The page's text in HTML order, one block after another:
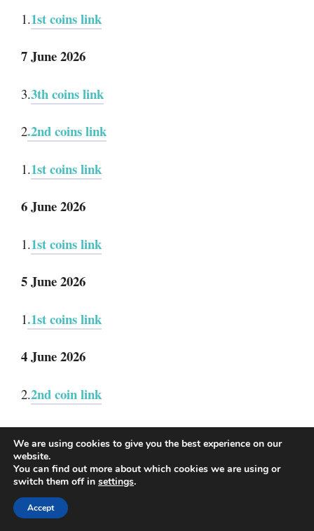
1.1st coins link
7 June 2026
3.3th coins link
2.2nd coins link
1.1st coins link
6 June 2026
1.1st coins link
5 June 2026
1.1st coins link
4 June 2026
2.2nd coin link
1.1st coins link
3 June 2026
2.2nd coins link
We are using cookies to give you the best experience on our
website.
You can find out more about which cookies we are using or
switch them off in settings.
Accept